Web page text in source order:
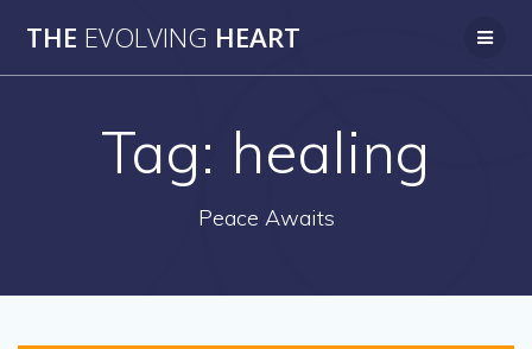
to
THE EVOLVING HEART
Tag: healing
Peace Awaits